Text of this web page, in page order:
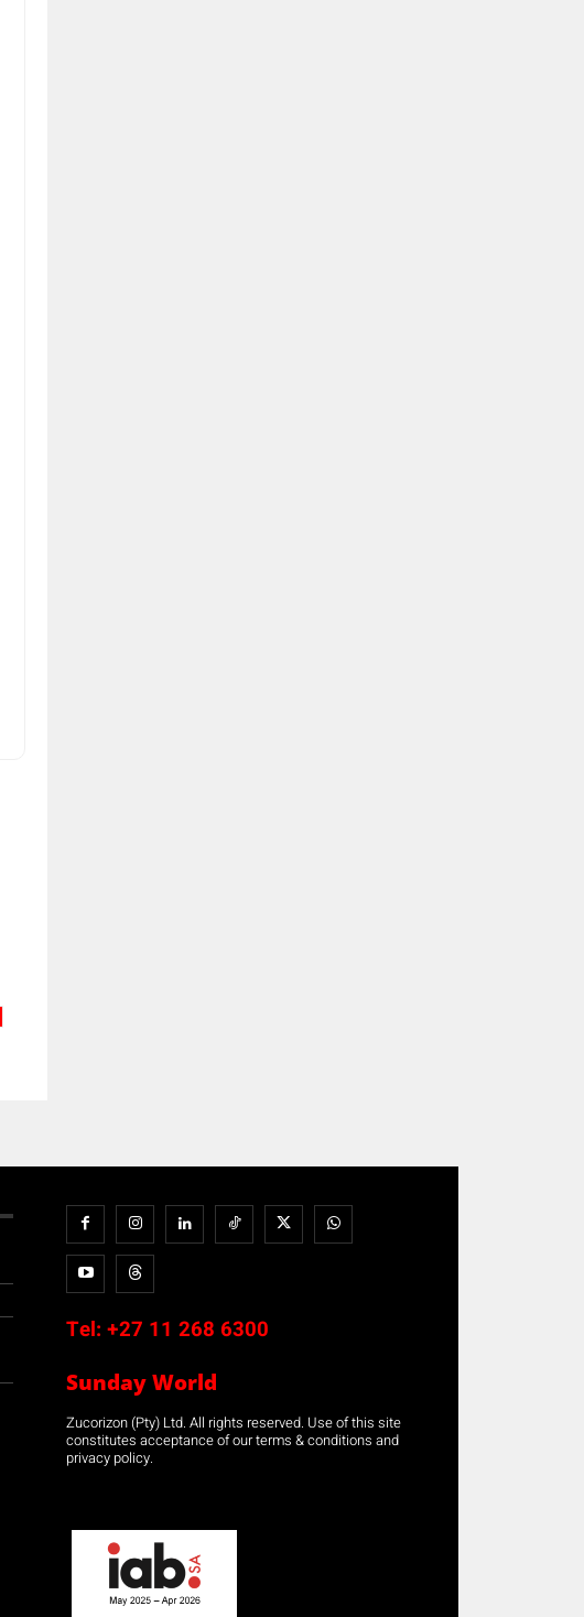
Tel: +27 11 268 6300
Sunday World
Zucorizon (Pty) Ltd. All rights reserved. Use of this site
constitutes acceptance of our terms & conditions and
privacy policy.